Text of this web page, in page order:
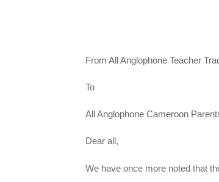
From All Anglophone Teacher
To
All Anglophone Cameroon
Dear all,
We have once more noted that